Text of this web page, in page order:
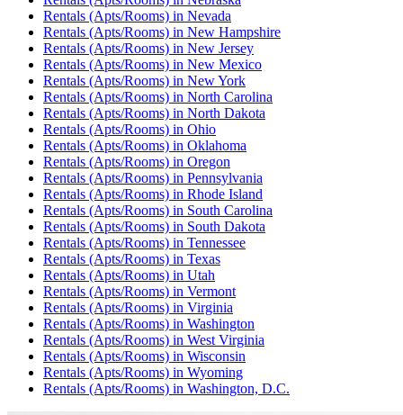
Rentals (Apts/Rooms) in Nevada
Rentals (Apts/Rooms) in New Hampshire
Rentals (Apts/Rooms) in New Jersey
Rentals (Apts/Rooms) in New Mexico
Rentals (Apts/Rooms) in New York
Rentals (Apts/Rooms) in North Carolina
Rentals (Apts/Rooms) in North Dakota
Rentals (Apts/Rooms) in Ohio
Rentals (Apts/Rooms) in Oklahoma
Rentals (Apts/Rooms) in Oregon
Rentals (Apts/Rooms) in Pennsylvania
Rentals (Apts/Rooms) in Rhode Island
Rentals (Apts/Rooms) in South Carolina
Rentals (Apts/Rooms) in South Dakota
Rentals (Apts/Rooms) in Tennessee
Rentals (Apts/Rooms) in Texas
Rentals (Apts/Rooms) in Utah
Rentals (Apts/Rooms) in Vermont
Rentals (Apts/Rooms) in Virginia
Rentals (Apts/Rooms) in Washington
Rentals (Apts/Rooms) in West Virginia
Rentals (Apts/Rooms) in Wisconsin
Rentals (Apts/Rooms) in Wyoming
Rentals (Apts/Rooms) in Washington, D.C.